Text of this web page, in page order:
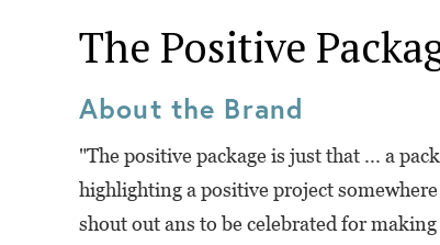
The Positive
About the Brand
"The positive package is just that ... a
highlighting a positive project
shout out ans to be celebrated for